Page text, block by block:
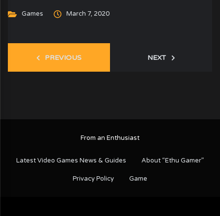
Games March 7, 2020
PREVIOUS NEXT
From an Enthusiast
Latest Video Games News & Guides About “Ethu Gamer”
Privacy Policy Game